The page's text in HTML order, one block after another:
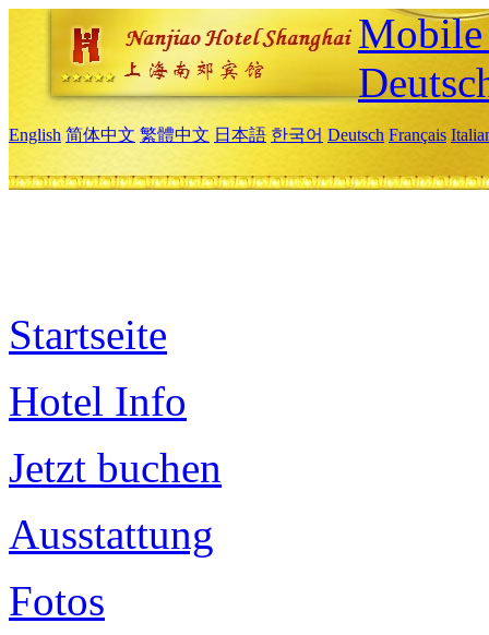
English 简体中文 繁體中文 日本語 한국어 Deutsch Français
Startseite
Hotel Info
Jetzt buchen
Ausstattung
Fotos